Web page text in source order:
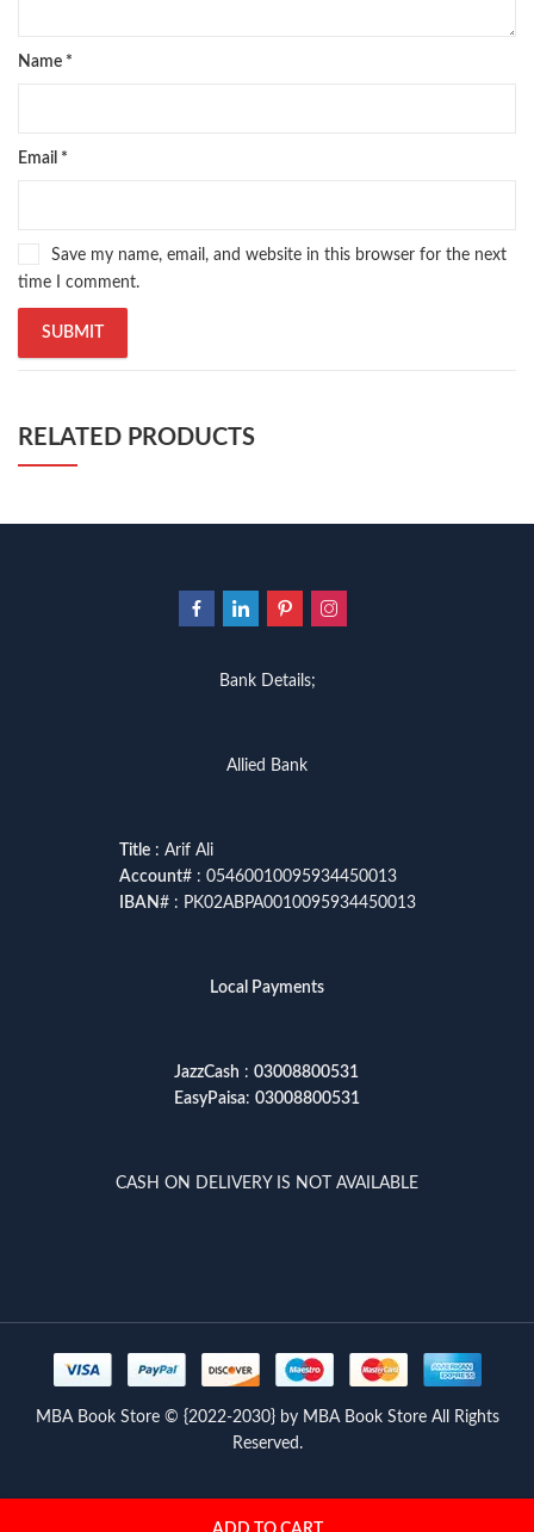
Name *
Email *
Save my name, email, and website in this browser for the next
time I comment.
RELATED PRODUCTS
Bank Details;
Allied Bank
Title: Arif Ali
Account# : 05460010095934450013
IBAN# : PK02ABPA0010095934450013
Local Payments
JazzCash : 03008800531
EasyPaisa: 03008800531
CASH ON DELIVERY IS NOT AVAILABLE
MBA Book Store © {2022-2030} by MBA Book Store All Rights
Reserved.